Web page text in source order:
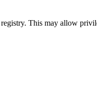
This may allow